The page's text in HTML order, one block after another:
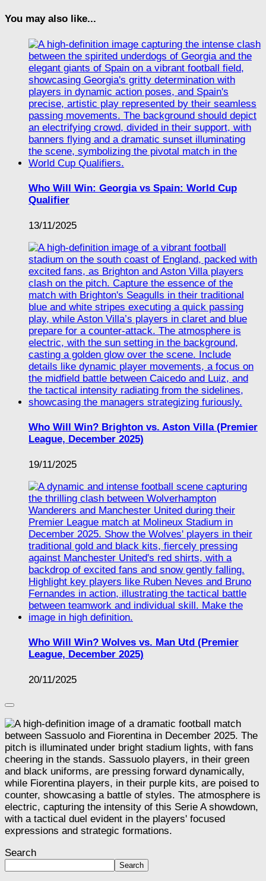
You may also like...
Who Will Win: Georgia vs Spain: World Cup
Qualifier
13/11/2025
Who Will Win? Brighton vs. Aston Villa (Premier
League, December 2025)
19/11/2025
Who Will Win? Wolves vs. Man Utd (Premier
League, December 2025)
20/11/2025
Search
Search